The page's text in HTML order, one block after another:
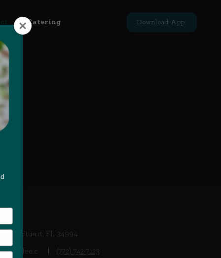
Catering Download App
Hwy, Stuart, FL 34994
(772) 742-7123